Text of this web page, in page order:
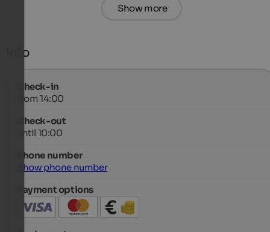
Show more
Info
Check-in
from 14:00
Check-out
until 10:00
Phone number
Show phone number
Payment options